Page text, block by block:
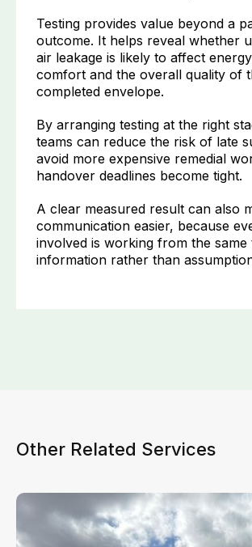
Testing provides value beyond a
outcome. It helps reveal whether
air leakage is likely to affect
comfort and the overall quality of
completed envelope.
By arranging testing at the right
teams can reduce the risk of late
avoid more expensive remedial
handover deadlines become tight.
A clear measured result can also
communication easier, because
involved is working from the same
information rather than
Other Related Services